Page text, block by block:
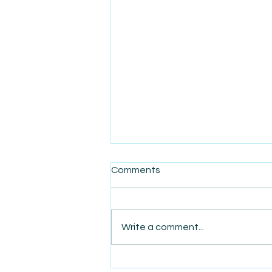
Comments
Write a comment...